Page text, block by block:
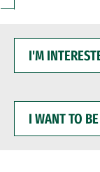
INTERESTED
WANT
BE